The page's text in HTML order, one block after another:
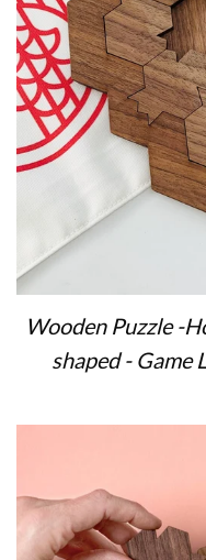
Wooden Puzzle -
shaped - Game